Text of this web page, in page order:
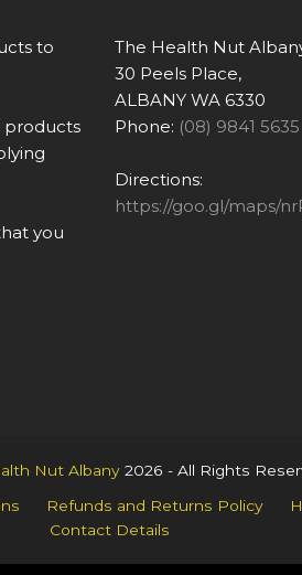
to
products
you
The Health Nut
30 Peels Place,
ALBANY WA 6330
Phone: (08) 9841 5635
Directions:
https://goo.gl/maps/
Nut Albany 2026 - All Rights
Refunds and Returns Policy
Contact Details